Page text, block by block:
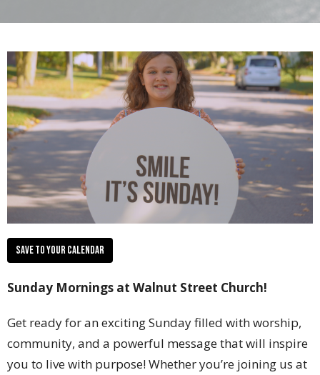
Save to your Calendar
Sunday Mornings at Walnut Street Church!
Get ready for an exciting Sunday filled with worship,
community, and a powerful message that will inspire
you to live with purpose! Whether you’re joining us at